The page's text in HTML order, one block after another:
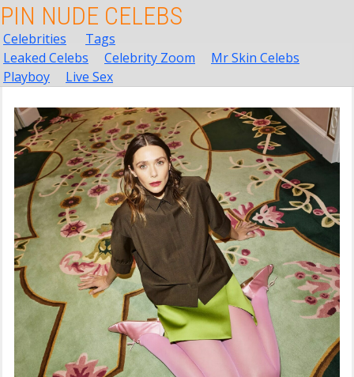
PIN NUDE CELEBS
Celebrities
Tags
Leaked Celebs
Celebrity Zoom
Mr Skin Celebs
Playboy
Live Sex